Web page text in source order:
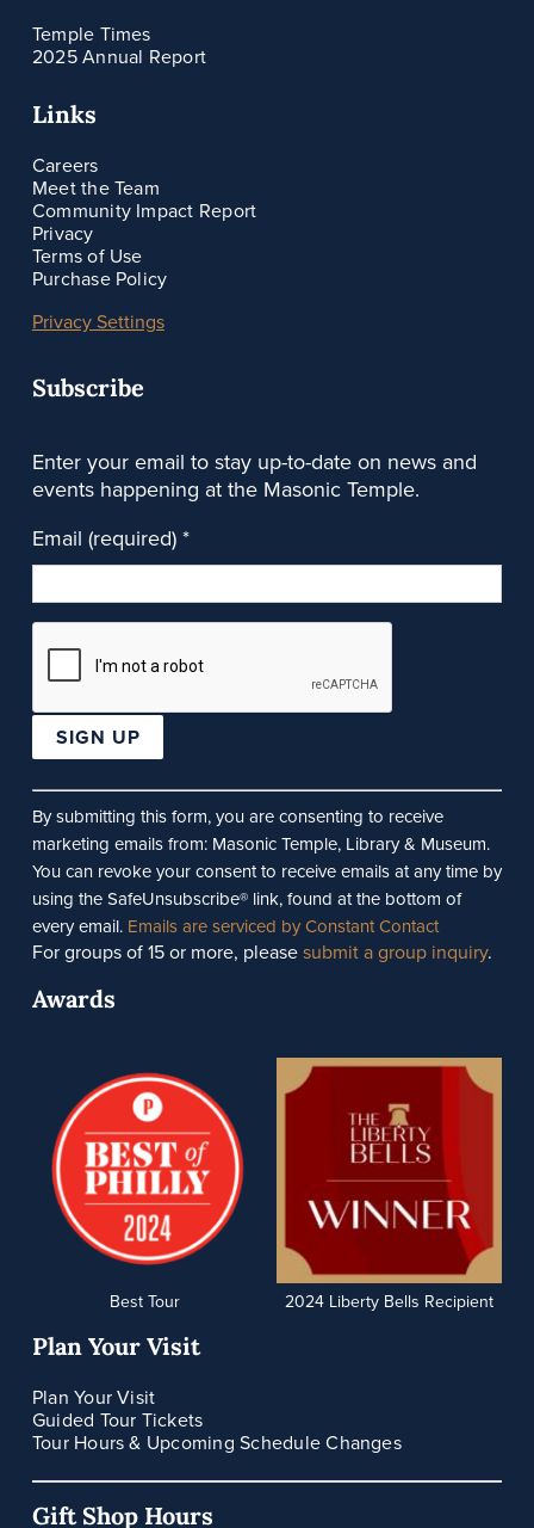
Temple Times
2025 Annual Report
Links
Careers
Meet the Team
Community Impact Report
Privacy
Terms of Use
Purchase Policy
Privacy Settings
Subscribe
Enter your email to stay up-to-date on news and
events happening at the Masonic Temple.
Email (required)*
Constant
Contact
Use.
Please
leave
this
field
blank.
By submitting this form, you are consenting to receive
marketing emails from: Masonic Temple, Library & Museum.
You can revoke your consent to receive emails at any time by
using the SafeUnsubscribe® link, found at the bottom of
every email. Emails are serviced by Constant Contact
For groups of 15 or more, pleasesubmit a group inquiry.
Awards
Best Tour 2024 Liberty Bells Recipient
Plan Your Visit
Plan Your Visit
Guided Tour Tickets
Tour Hours & Upcoming Schedule Changes
Gift Shop Hours